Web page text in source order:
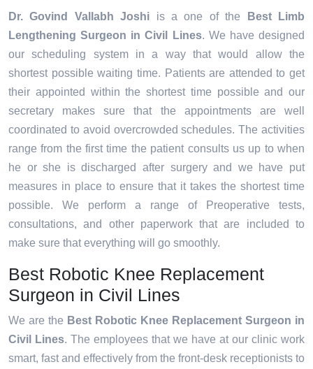
Dr. Govind Vallabh Joshi is a one of the
Best Limb
Lengthening Surgeon in Civil Lines. We have designed
our scheduling system in a way that would allow the
shortest possible waiting time. Patients are attended to get
their appointed within the shortest time possible and our
secretary makes sure that the appointments are well
coordinated to avoid overcrowded schedules. The activities
range from the first time the patient consults us up to when
he or she is discharged after surgery and we have put
measures in place to ensure that it takes the shortest time
possible. We perform a range of Preoperative tests,
consultations, and other paperwork that are included to
make sure that everything will go smoothly.
Best Robotic Knee Replacement
Surgeon in Civil Lines
We are the Best Robotic Knee Replacement Surgeon in
Civil Lines. The employees that we have at our clinic work
smart, fast and effectively from the front-desk receptionists to